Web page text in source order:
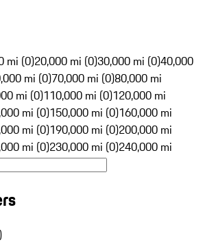
mi (0)20,000 mi (0)30,000 mi (0)40,000
mi (0)70,000 mi (0)80,000 mi
mi (0)110,000 mi (0)120,000 mi
mi (0)150,000 mi (0)160,000 mi
mi (0)190,000 mi (0)200,000 mi
mi (0)230,000 mi (0)240,000 mi